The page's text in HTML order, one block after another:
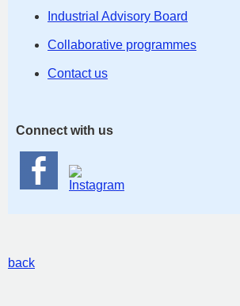
Industrial Advisory Board
Collaborative programmes
Contact us
Connect with us
back